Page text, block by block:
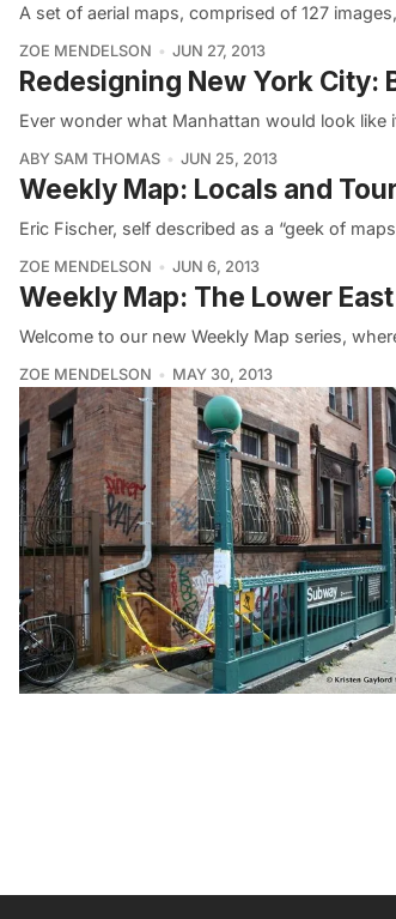
A set of aerial maps, comprised of 127
ZOE MENDELSON JUN 27, 2013
Redesigning New York City:
Ever wonder what Manhattan would look
ABY SAM THOMAS JUN 25, 2013
Weekly Map: Locals and
Eric Fischer, self described as a “geek of
ZOE MENDELSON JUN 6, 2013
Weekly Map: The Lower
Welcome to our new Weekly Map series,
ZOE MENDELSON MAY 30, 2013